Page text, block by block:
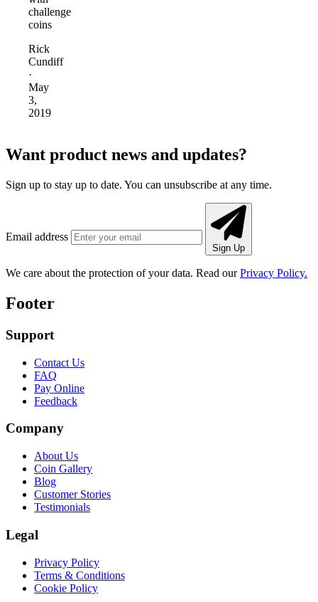
challenge
coins
Rick
Cundiff
·
May
3,
2019
Want product news and updates?
Sign up to stay up to date. You can unsubscribe at any time.
Email address
Sign Up
We care about the protection of your data. Read ourPrivacy Policy.
Footer
Support
Contact Us
FAQ
Pay Online
Feedback
Company
About Us
Coin Gallery
Blog
Customer Stories
Testimonials
Legal
Privacy Policy
Terms & Conditions
Cookie Policy